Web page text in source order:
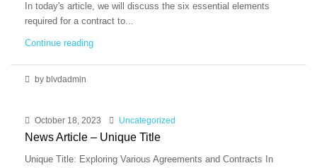
In today's article, we will discuss the six essential elements
required for a contract to...
Continue reading
by blvdadmin
October 18, 2023 Uncategorized
News Article – Unique Title
Unique Title: Exploring Various Agreements and Contracts In